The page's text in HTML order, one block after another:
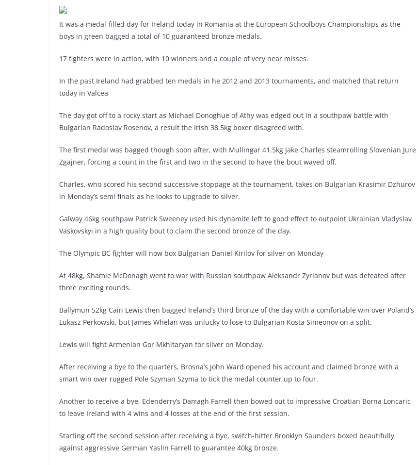
It was a medal-filled day for Ireland today in Romania at the European Schoolboys Championships as the
boys in green bagged a total of 10 guaranteed bronze medals.
17 fighters were in action, with 10 winners and a couple of very near misses.
In the past Ireland had grabbed ten medals in he 2012 and 2013 tournaments, and matched that return
today in Valcea
The day got off to a rocky start as Michael Donoghue of Athy was edged out in a southpaw battle with
Bulgarian Radoslav Rosenov, a result the Irish 38.5kg boxer disagreed with.
The first medal was bagged though soon after, with Mullingar 41.5kg Jake Charles steamrolling Slovenian Jure
Zgajner, forcing a count in the first and two in the second to have the bout waved off.
Charles, who scored his second successive stoppage at the tournament, takes on Bulgarian Krasimir Dzhurov
in Monday’s semi finals as he looks to upgrade to silver.
Galway 46kg southpaw Patrick Sweeney used his dynamite left to good effect to outpoint Ukrainian Vladyslav
Vaskovskyi in a high quality bout to claim the second bronze of the day.
The Olympic BC fighter will now box Bulgarian Daniel Kirilov for silver on Monday
At 48kg, Shamie McDonagh went to war with Russian southpaw Aleksandr Zyrianov but was defeated after
three exciting rounds.
Ballymun 52kg Cain Lewis then bagged Ireland’s third bronze of the day with a comfortable win over Poland’s
Lukasz Perkowski, but James Whelan was unlucky to lose to Bulgarian Kosta Simeonov on a split.
Lewis will fight Armenian Gor Mkhitaryan for silver on Monday.
After receiving a bye to the quarters, Brosna’s John Ward opened his account and claimed bronze with a
smart win over rugged Pole Szyman Szyma to tick the medal counter up to four.
Another to receive a bye, Edenderry’s Darragh Farrell then bowed out to impressive Croatian Borna Loncaric
to leave Ireland with 4 wins and 4 losses at the end of the first session.
Starting off the second session after receiving a bye, switch-hitter Brooklyn Saunders boxed beautifully
against aggressive German Yaslin Farrell to guarantee 40kg bronze.